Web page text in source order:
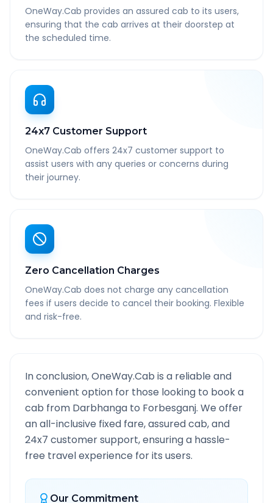
OneWay.Cab provides an assured cab to its users,
ensuring that the cab arrives at their doorstep at
the scheduled time.
24x7 Customer Support
OneWay.Cab offers 24x7 customer support to
assist users with any queries or concerns during
their journey.
Zero Cancellation Charges
OneWay.Cab does not charge any cancellation
fees if users decide to cancel their booking. Flexible
and risk-free.
In conclusion, OneWay.Cab is a reliable and
convenient option for those looking to book a
cab from Darbhanga to Forbesganj. We offer
an all-inclusive fixed fare, assured cab, and
24x7 customer support, ensuring a hassle-
free travel experience for its users.
Our Commitment